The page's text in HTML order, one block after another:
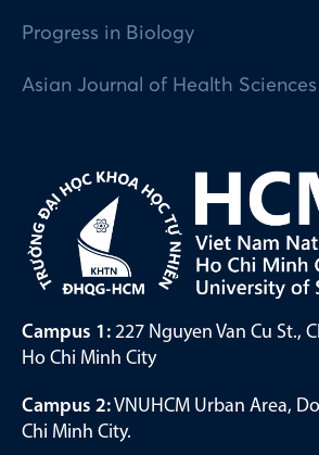
Progress in Biology
Asian Journal of Health Sciences
Campus 1: 227 Nguyen Van Cu St.,
Ho Chi Minh City
Campus 2:VNUHCM Urban Area,
Chi Minh City.